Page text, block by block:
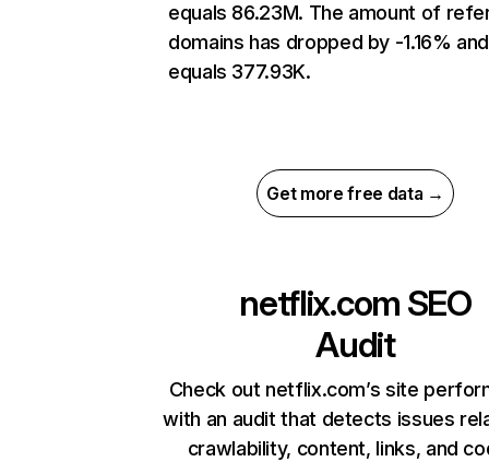
equals 86.23M. The amount of
domains has dropped by -1.16% and
equals 377.93K.
Get more free data →
netflix.com SEO
Audit
Check out netflix.com’s site
with an audit that detects issues
crawlability, content, links, and